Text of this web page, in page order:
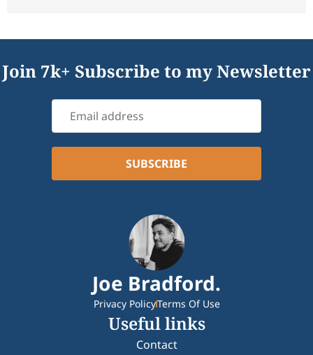
Join 7k+ Subscribe to my Newsletter
Joe Bradford.
Privacy PolicyTerms Of Use
Useful links
Contact